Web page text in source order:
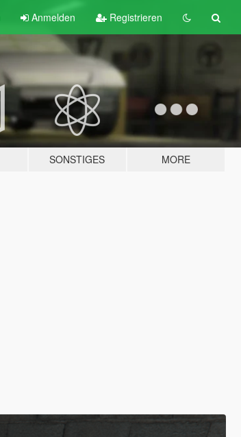
Anmelden Registrieren
SONSTIGES MORE